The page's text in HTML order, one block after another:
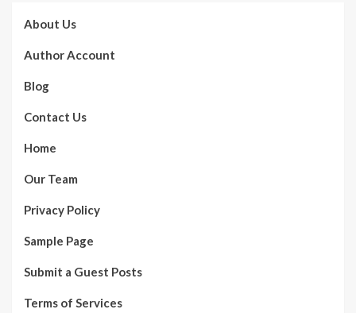
About Us
Author Account
Blog
Contact Us
Home
Our Team
Privacy Policy
Sample Page
Submit a Guest Posts
Terms of Services